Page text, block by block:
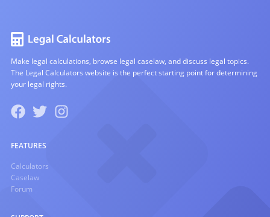
Make legal calculations, browse legal caselaw, and discuss legal topics.
The Legal Calculators website is the perfect starting point for determining
your legal rights.
FEATURES
Calculators
Caselaw
Forum